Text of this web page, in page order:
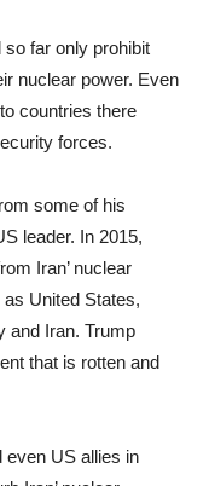
far only prohibit
nuclear power. Even
countries there
forces.
some of his
leader. In 2015,
Iran’ nuclear
United States,
and Iran. Trump
that is rotten and
even US allies in